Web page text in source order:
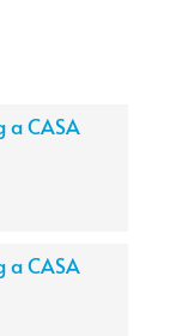
a CASA
a CASA